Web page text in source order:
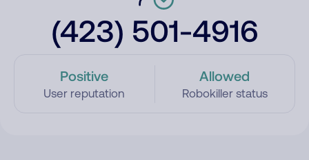
(423) 501-4916
Positive
User reputation
Allowed
Robokiller status